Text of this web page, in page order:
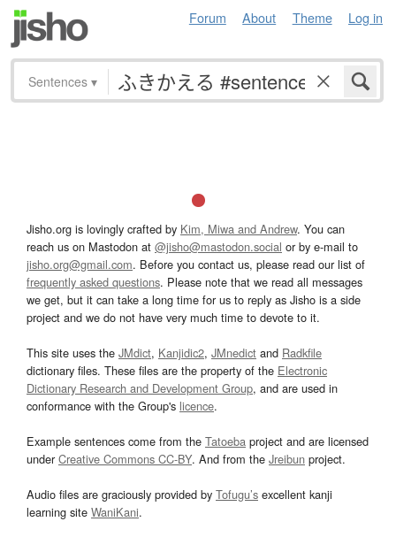
Forum About Theme Log in
Sentences ▾
Jisho.org is lovingly crafted by Kim, Miwa and Andrew. You can
reach us on Mastodon at @jisho@mastodon.social or by e-mail to
jisho.org@gmail.com. Before you contact us, please read our list of
frequently asked questions. Please note that we read all messages
we get, but it can take a long time for us to reply as Jisho is a side
project and we do not have very much time to devote to it.
This site uses the JMdict, Kanjidic2, JMnedict and Radkfile
dictionary files. These files are the property of the Electronic
Dictionary Research and Development Group, and are used in
conformance with the Group's licence.
Example sentences come from the Tatoeba project and are licensed
underCreative Commons CC-BY. And from the Jreibun project.
Audio files are graciously provided by Tofugu’s excellent kanji
learning site WaniKani.